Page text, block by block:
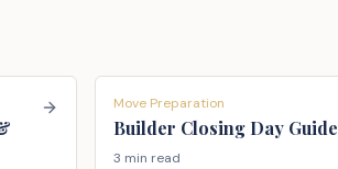
Move Preparation
Builder Closing Day Guide
3 min read